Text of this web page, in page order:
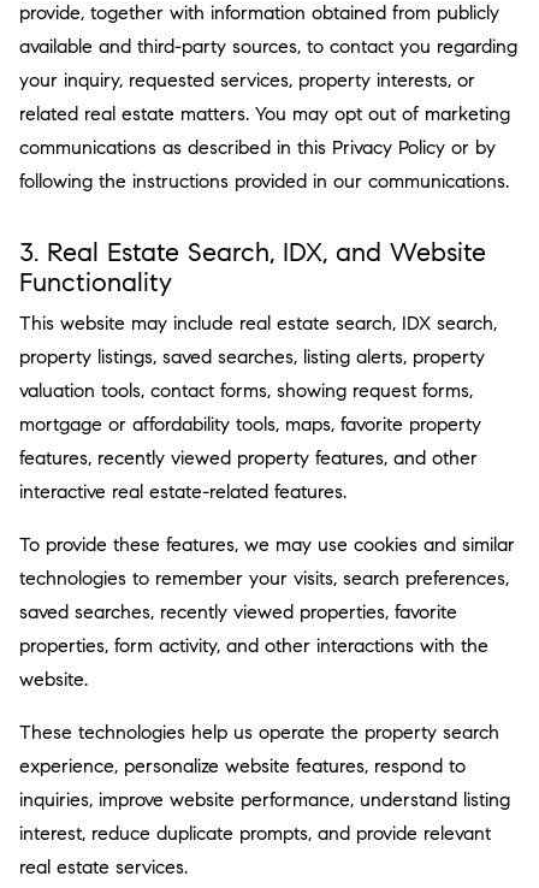
provide, together with information obtained from publicly
available and third-party sources, to contact you regarding
your inquiry, requested services, property interests, or
related real estate matters. You may opt out of marketing
communications as described in this Privacy Policy or by
following the instructions provided in our communications.
3. Real Estate Search, IDX, and Website
Functionality
This website may include real estate search, IDX search,
property listings, saved searches, listing alerts, property
valuation tools, contact forms, showing request forms,
mortgage or affordability tools, maps, favorite property
features, recently viewed property features, and other
interactive real estate-related features.
To provide these features, we may use cookies and similar
technologies to remember your visits, search preferences,
saved searches, recently viewed properties, favorite
properties, form activity, and other interactions with the
website.
These technologies help us operate the property search
experience, personalize website features, respond to
inquiries, improve website performance, understand listing
interest, reduce duplicate prompts, and provide relevant
real estate services.